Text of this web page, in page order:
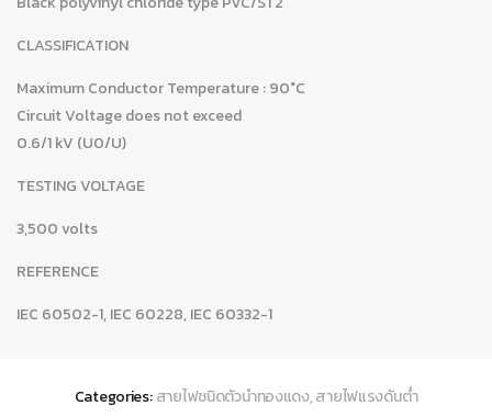
CLASSIFICATION
Maximum Conductor Temperature : 90°C
Circuit Voltage does not exceed
0.6/1 kV (U0/U)
TESTING VOLTAGE
3,500 volts
REFERENCE
IEC 60502-1, IEC 60228, IEC 60332-1
Categories: สายไฟชนิดตัวนำทองแดง,สายไฟแรงดันต่ำ